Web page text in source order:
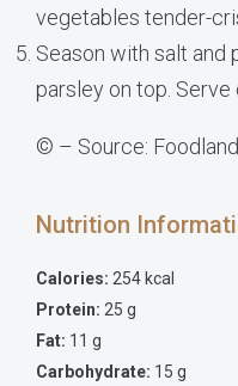
vegetables tender-
Season with salt and
parsley on top. Serve
© – Source:
Nutrition
Calories: 254 kcal
Protein: 25 g
Fat: 11 g
Carbohydrate: 15 g